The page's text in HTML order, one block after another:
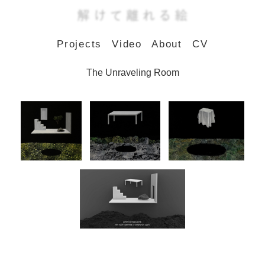
Projects Video About CV
The Unraveling Room